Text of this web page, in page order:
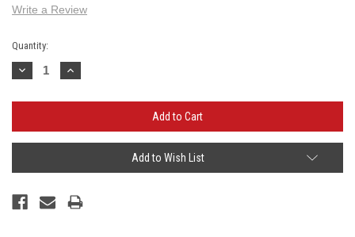
Write a Review
Current
Stock:
Quantity:
Decrease
Quantity:
Increase
Quantity:
Add to Wish List